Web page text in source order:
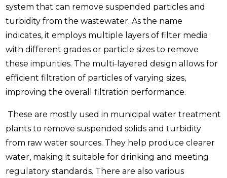
system that can remove suspended particles and
turbidity from the wastewater. As the name
indicates, it employs multiple layers of filter media
with different grades or particle sizes to remove
these impurities. The multi-layered design allows for
efficient filtration of particles of varying sizes,
improving the overall filtration performance.
These are mostly used in municipal water treatment
plants to remove suspended solids and turbidity
from raw water sources. They help produce clearer
water, making it suitable for drinking and meeting
regulatory standards. There are also various